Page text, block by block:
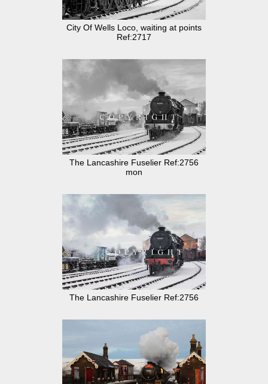
City Of Wells Loco, waiting at points
Ref:2717
The Lancashire Fuselier Ref:2756
mon
The Lancashire Fuselier Ref:2756